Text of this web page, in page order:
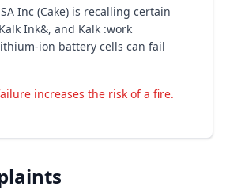
Inc (Cake) is recalling certain
Ink&, and Kalk :work
ion battery cells can fail
increases the risk of a fire.